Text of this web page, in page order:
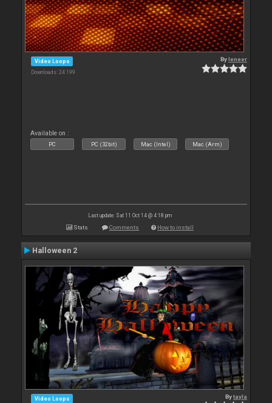
Video Loops
Downloads: 24 199
Byleneer
Available on :
PC PC (32bit) Mac (Intel) Mac (Arm)
Last update: Sat 11 Oct 14 @ 4:18 pm
Stats Comments How to install
Halloween 2
Video Loops Bytayla